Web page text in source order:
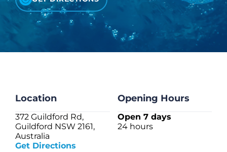
Location
372 Guildford Rd,
Guildford NSW 2161,
Australia
Get Directions
Opening Hours
Open 7 days
24 hours
CHECK LIQUIDCARD BALANCE
FAQS